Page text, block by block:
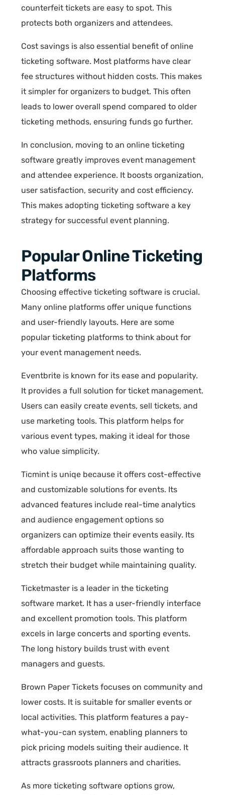
counterfeit tickets are easy to spot. This
protects both organizers and attendees.
Cost savings is also essential benefit of online
ticketing software. Most platforms have clear
fee structures without hidden costs. This makes
it simpler for organizers to budget. This often
leads to lower overall spend compared to older
ticketing methods, ensuring funds go further.
In conclusion, moving to an online ticketing
software greatly improves event management
and attendee experience. It boosts organization,
user satisfaction, security and cost efficiency.
This makes adopting ticketing software a key
strategy for successful event planning.
Popular Online Ticketing
Platforms
Choosing effective ticketing software is crucial.
Many online platforms offer unique functions
and user-friendly layouts. Here are some
popular ticketing platforms to think about for
your event management needs.
Eventbrite is known for its ease and popularity.
It provides a full solution for ticket management.
Users can easily create events, sell tickets, and
use marketing tools. This platform helps for
various event types, making it ideal for those
who value simplicity.
Ticmint is uniqe because it offers cost-effective
and customizable solutions for events. Its
advanced features include real-time analytics
and audience engagement options so
organizers can optimize their events easily. Its
affordable approach suits those wanting to
stretch their budget while maintaining quality.
Ticketmaster is a leader in the ticketing
software market. It has a user-friendly interface
and excellent promotion tools. This platform
excels in large concerts and sporting events.
The long history builds trust with event
managers and guests.
Brown Paper Tickets focuses on community and
lower costs. It is suitable for smaller events or
local activities. This platform features a pay-
what-you-can system, enabling planners to
pick pricing models suiting their audience. It
attracts grassroots planners and charities.
As more ticketing software options grow,